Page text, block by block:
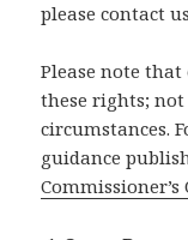
please contact
Please note
these rights;
circumstances.
guidance
Commissioner’s